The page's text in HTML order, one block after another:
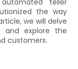
the way
we will delve
and explore the
customers.